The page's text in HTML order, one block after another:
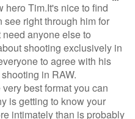
hero Tim.It's nice to find
right through him for
anyone else to
shooting exclusively in
to agree with his
in RAW.
best format you can
is getting to know your
intimately than is probably